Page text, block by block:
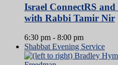
Israel ConnectRS
with Rabbi Tamir Nir
6:30 pm - 8:00 pm
Shabbat Evening Service